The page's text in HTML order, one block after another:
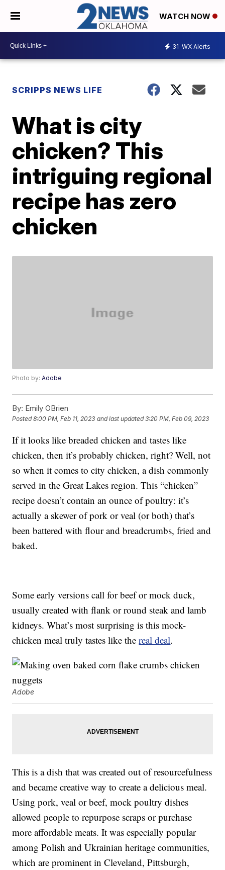
WATCH NOW
31 WX Alerts
SCRIPPS NEWS LIFE
What is city
chicken? This
intriguing regional
recipe has zero
chicken
Photo by:Adobe
By: Emily OBrien
Posted8:00 PM, Feb 11, 2023 and last updated 3:20 PM, Feb 09, 2023
If it looks like breaded chicken and tastes like
chicken, then it’s probably chicken, right? Well, not
so when it comes to city chicken, a dish commonly
served in the Great Lakes region. This “chicken”
recipe doesn’t contain an ounce of poultry: it’s
actually a skewer of pork or veal (or both) that’s
been battered with flour and breadcrumbs, fried and
baked.
Some early versions call for beef or mock duck,
usually created with flank or round steak and lamb
kidneys. What’s most surprising is this mock-
chicken meal truly tastes like thereal deal.
Adobe
This is a dish that was created out of resourcefulness
and became creative way to create a delicious meal.
Using pork, veal or beef, mock poultry dishes
allowed people to repurpose scraps or purchase
more affordable meats. It was especially popular
among Polish and Ukrainian heritage communities,
which are prominent in Cleveland, Pittsburgh,